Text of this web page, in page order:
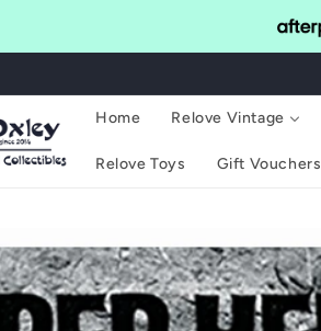
Home Relove Vintage
Relove Toys Gift Vouchers